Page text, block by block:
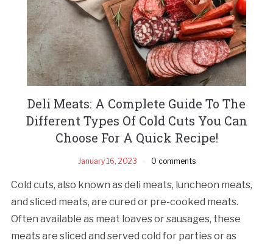
Deli Meats: A Complete Guide To The
Different Types Of Cold Cuts You Can
Choose For A Quick Recipe!
January 16, 2023 0 comments
Cold cuts, also known as deli meats, luncheon meats,
and sliced meats, are cured or pre-cooked meats.
Often available as meat loaves or sausages, these
meats are sliced and served cold for parties or as